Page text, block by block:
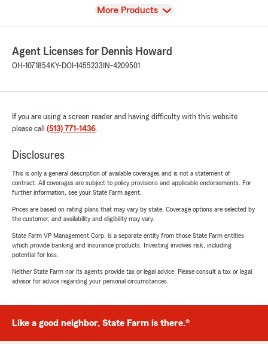
View
More Products
Agent Licenses for Dennis Howard
OH-1071854KY-DOI-1455233 IN-4209501
If you are using a screen reader and having difficulty with this website
please call (513) 771-1436.
Disclosures
This is only a general description of available coverages and is not a statement of
contract. All coverages are subject to policy provisions and applicable endorsements. For
further information, see your State Farm agent.
Prices are based on rating plans that may vary by state. Coverage options are selected by
the customer, and availability and eligibility may vary.
State Farm VP Management Corp. is a separate entity from those State Farm entities
which provide banking and insurance products. Investing involves risk, including
potential for loss.
Neither State Farm nor its agents provide tax or legal advice. Please consult a tax or legal
advisor for advice regarding your personal circumstances.
Like a good neighbor, State Farm is there.®